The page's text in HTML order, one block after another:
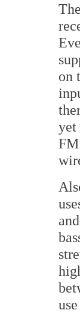
on
yet